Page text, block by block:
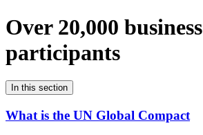
Over 20,000 business
participants
In this section
What is the UN Global Compact